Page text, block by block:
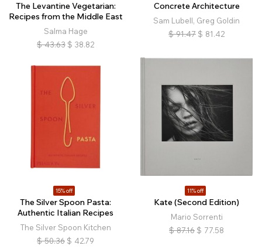
The Levantine Vegetarian:
Recipes from the Middle East
Salma Hage
$ 43.63 $ 38.82
Concrete Architecture
Sam Lubell, Greg Goldin
$ 91.47 $ 81.42
15% off
The Silver Spoon Pasta:
Authentic Italian Recipes
The Silver Spoon Kitchen
$ 50.36 $ 42.79
11% off
Kate (Second Edition)
Mario Sorrenti
$ 87.16 $ 77.58